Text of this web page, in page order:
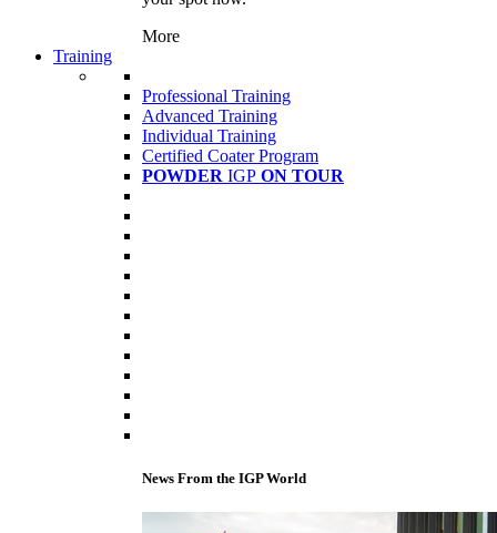
More
Training
Professional Training
Advanced Training
Individual Training
Certified Coater Program
POWDER IGP ON TOUR
News From the IGP World